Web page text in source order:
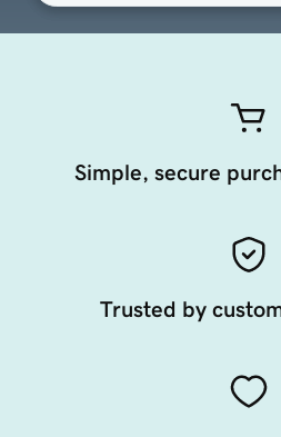
Simple, secure
Trusted by